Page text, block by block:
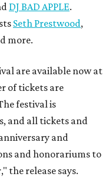
DJ BAD APPLE.
Seth Prestwood,
more.
are available now at
of tickets are
festival is
and all tickets and
and
and honorariums to
the release says.